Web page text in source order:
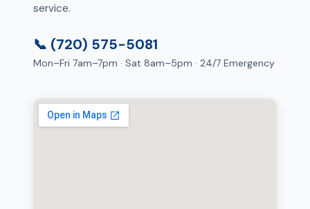
service.
📞 (720) 575-5081
Mon–Fri 7am–7pm · Sat 8am–5pm · 24/7 Emergency